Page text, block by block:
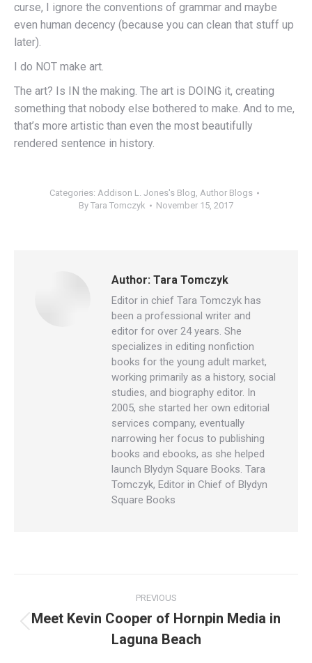
curse, I ignore the conventions of grammar and maybe
even human decency (because you can clean that stuff up
later).
I do NOT make art.
The art? Is IN the making. The art is DOING it, creating
something that nobody else bothered to make. And to me,
that’s more artistic than even the most beautifully
rendered sentence in history.
Categories: Addison L. Jones's Blog, Author Blogs
By Tara Tomczyk November 15, 2017
Author: Tara Tomczyk
Editor in chief Tara Tomczyk has
been a professional writer and
editor for over 24 years. She
specializes in editing nonfiction
books for the young adult market,
working primarily as a history, social
studies, and biography editor. In
2005, she started her own editorial
services company, eventually
narrowing her focus to publishing
books and ebooks, as she helped
launch Blydyn Square Books. Tara
Tomczyk, Editor in Chief of Blydyn
Square Books
navigation
PREVIOUS
post:
Meet Kevin Cooper of Hornpin Media in
Laguna Beach